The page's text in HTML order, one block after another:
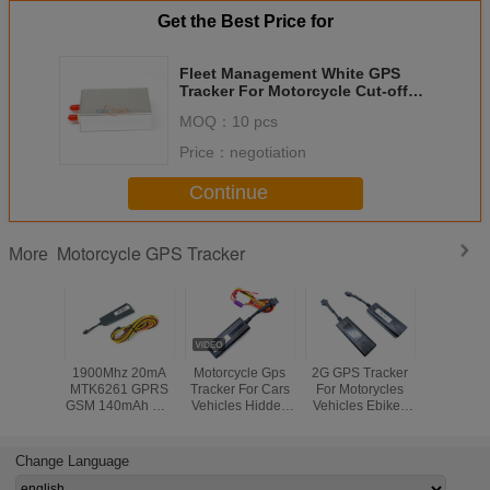
Get the Best Price for
Fleet Management White GPS
Tracker For Motorcycle Cut-off
MOQ： 10 pcs
Price： negotiation
Continue
More Motorcycle GPS Tracker
1900Mhz 20mA
MTK6261 GPRS
GSM 140mAh Car
Motorcycle Gps
Tracker For Cars
Vehicles Hidden
2G GPS Tracker
For Motorycles
Vehicles Ebikes
Change Language